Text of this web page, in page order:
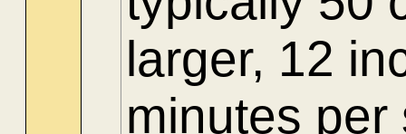
larger, 12
minutes